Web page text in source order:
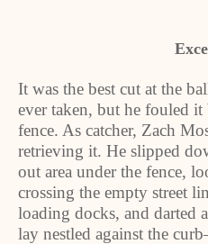
It was the best cut at the
ever taken, but he fouled
fence. As catcher, Zach
retrieving it. He slipped
out area under the fence,
crossing the empty street
loading docks, and darted
lay nestled against the